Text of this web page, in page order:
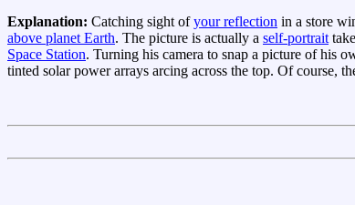
Explanation: Catching sight ofyour reflection in a store
above planet Earth. The picture is actually a self-portrait
Space Station. Turning his camera to snap a picture of his
tinted solar power arrays arcing across the top. Of course,